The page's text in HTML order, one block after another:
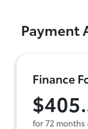
Payment
Finance
for 72 months